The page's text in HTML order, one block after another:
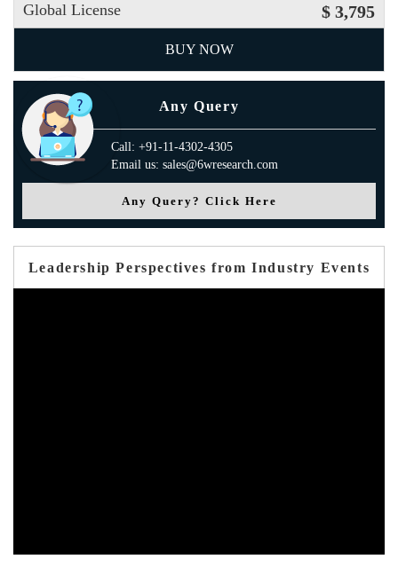
Global License $ 3,795
BUY NOW
Any Query
Call: +91-11-4302-4305
Email us: sales@6wresearch.com
Any Query? Click Here
Leadership Perspectives from Industry Events